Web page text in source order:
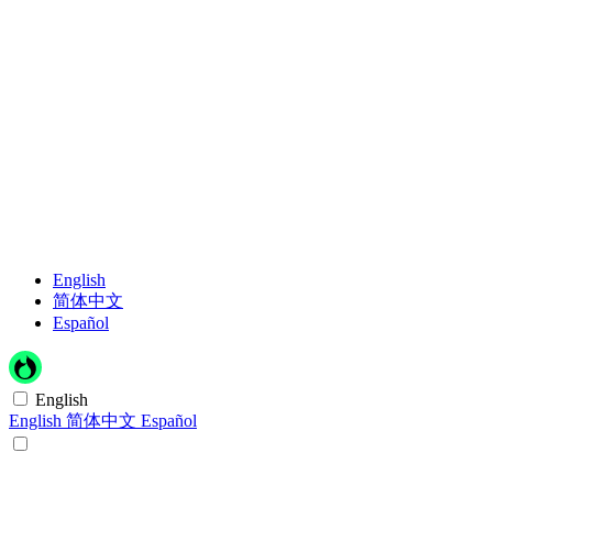
English
简体中文
Español
English
English 简体中文 Español